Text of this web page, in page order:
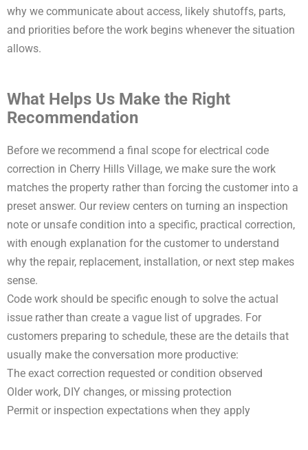
why we communicate about access, likely shutoffs, parts,
and priorities before the work begins whenever the situation
allows.
What Helps Us Make the Right
Recommendation
Before we recommend a final scope for electrical code
correction in Cherry Hills Village, we make sure the work
matches the property rather than forcing the customer into a
preset answer. Our review centers on turning an inspection
note or unsafe condition into a specific, practical correction,
with enough explanation for the customer to understand
why the repair, replacement, installation, or next step makes
sense.
Code work should be specific enough to solve the actual
issue rather than create a vague list of upgrades. For
customers preparing to schedule, these are the details that
usually make the conversation more productive:
The exact correction requested or condition observed
Older work, DIY changes, or missing protection
Permit or inspection expectations when they apply